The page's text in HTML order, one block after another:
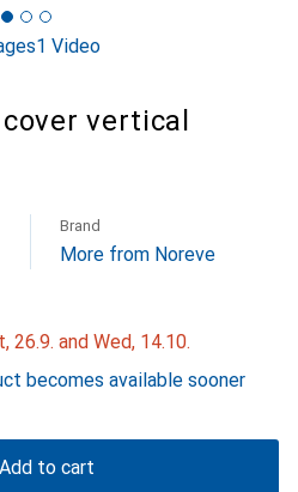
1 Video
vertical
Brand
More from Noreve
26.9. and Wed, 14.10.
becomes available sooner
Add to cart